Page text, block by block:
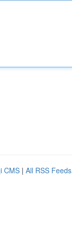
CMS | All RSS Feeds